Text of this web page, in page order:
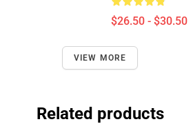
$26.50 - $30.50
VIEW MORE
Related products